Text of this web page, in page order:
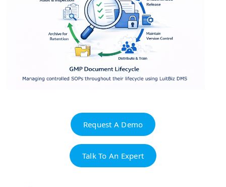
Request A Demo
Talk To An Expert